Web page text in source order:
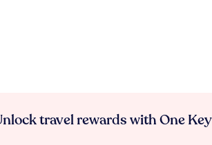
travel rewards with One Key